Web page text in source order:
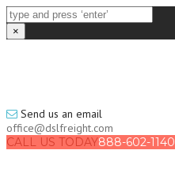
×
Send us an email
office@dslfreight.com
CALL US TODAY888-602-1140